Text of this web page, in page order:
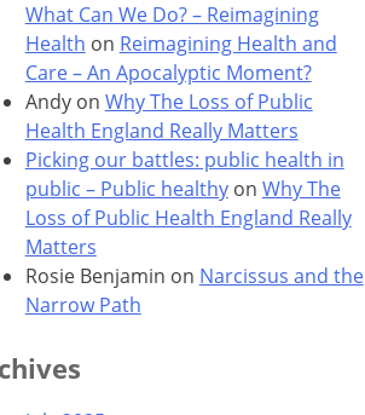
What Can We Do? – Reimagining
Health on Reimagining Health and
Care – An Apocalyptic Moment?
Andyon Why The Loss of Public
Health England Really Matters
Picking our battles: public health in
public – Public healthyon Why The
Loss of Public Health England Really
Matters
Rosie Benjamin on Narcissus and the
Narrow Path